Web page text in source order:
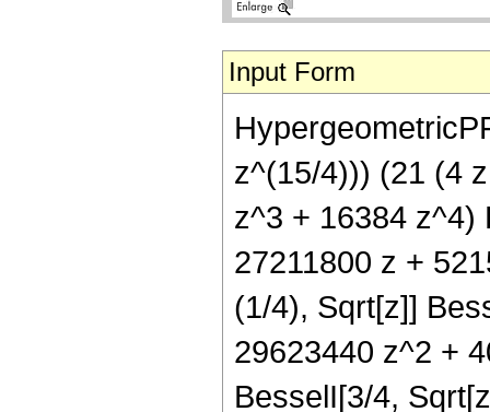
Input Form
z^(15/4))) (21 (4
z^3 + 16384 z^4)
27211800 z +
(1/4), Sqrt[z]]
29623440 z^2 +
BesselI[3/4,